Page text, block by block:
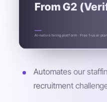
From G2
AI-native hiring platform · Free 1-user
Automates our
recruitment